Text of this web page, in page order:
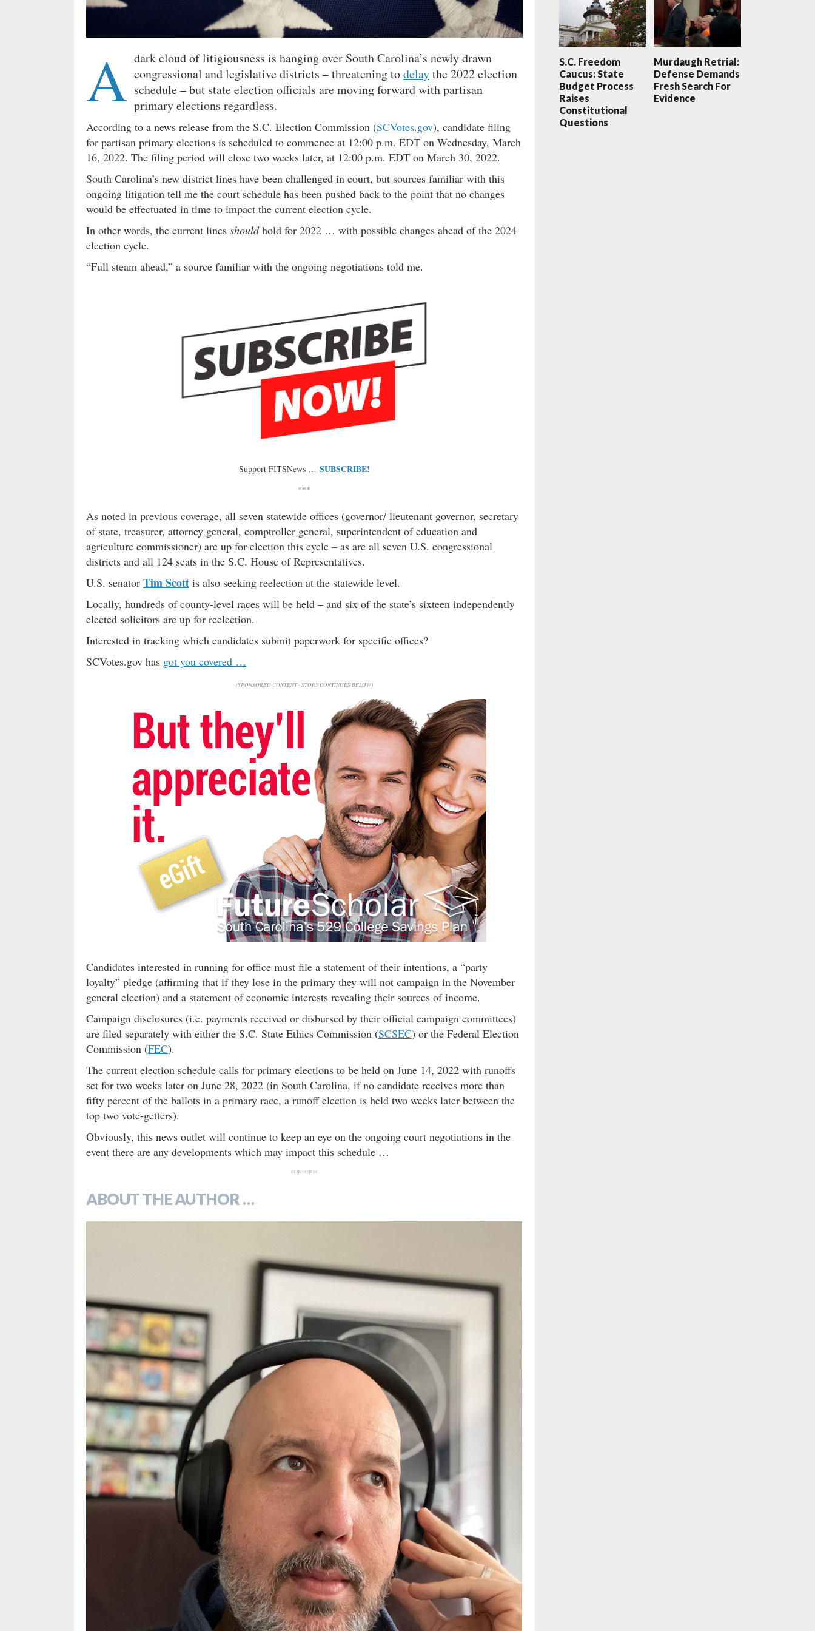
A dark cloud of litigiousness is hanging over South Carolina’s newly drawn
congressional and legislative districts – threatening todelaythe 2022 election
schedule – but state election officials are moving forward with partisan
primary elections regardless.
According to a news release from the S.C. Election Commission (SCVotes.gov), candidate filing
for partisan primary elections is scheduled to commence at 12:00 p.m. EDT on Wednesday, March
16, 2022. The filing period will close two weeks later, at 12:00 p.m. EDT on March 30, 2022.
South Carolina’s new district lines have been challenged in court, but sources familiar with this
ongoing litigation tell me the court schedule has been pushed back to the point that no changes
would be effectuated in time to impact the current election cycle.
In other words, the current lines shouldhold for 2022 … with possible changes ahead of the 2024
election cycle.
“Full steam ahead,” a source familiar with the ongoing negotiations told me.
Support FITSNews … SUBSCRIBE!
***
As noted in previous coverage, all seven statewide offices (governor/ lieutenant governor, secretary
of state, treasurer, attorney general, comptroller general, superintendent of education and
agriculture commissioner) are up for election this cycle – as are all seven U.S. congressional
districts and all 124 seats in the S.C. House of Representatives.
U.S. senator Tim Scott is also seeking reelection at the statewide level.
Locally, hundreds of county-level races will be held – and six of the state’s sixteen independently
elected solicitors are up for reelection.
Interested in tracking which candidates submit paperwork for specific offices?
SCVotes.gov has got you covered …
(SPONSORED CONTENT - STORY CONTINUES BELOW)
Candidates interested in running for office must file a statement of their intentions, a “party
loyalty” pledge (affirming that if they lose in the primary they will not campaign in the November
general election) and a statement of economic interests revealing their sources of income.
Campaign disclosures (i.e. payments received or disbursed by their official campaign committees)
are filed separately with either the S.C. State Ethics Commission (SCSEC) or the Federal Election
Commission (FEC).
The current election schedule calls for primary elections to be held on June 14, 2022 with runoffs
set for two weeks later on June 28, 2022 (in South Carolina, if no candidate receives more than
fifty percent of the ballots in a primary race, a runoff election is held two weeks later between the
top two vote-getters).
Obviously, this news outlet will continue to keep an eye on the ongoing court negotiations in the
event there are any developments which may impact this schedule …
*****
ABOUT THE AUTHOR …
S.C. Freedom
Caucus: State
Budget Process
Raises
Constitutional
Questions
Murdaugh Retrial:
Defense Demands
Fresh Search For
Evidence